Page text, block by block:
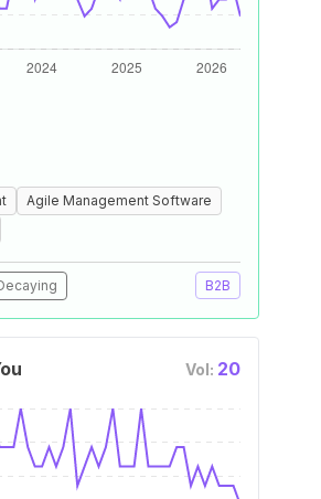
Agile Management Software
B2B
Vol: 20